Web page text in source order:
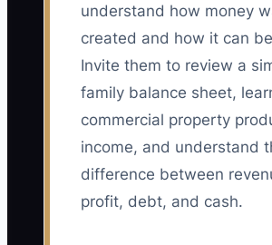
understand how money
created and how it can
Invite them to review a
family balance sheet,
commercial property
income, and understand
difference between
profit, debt, and cash.